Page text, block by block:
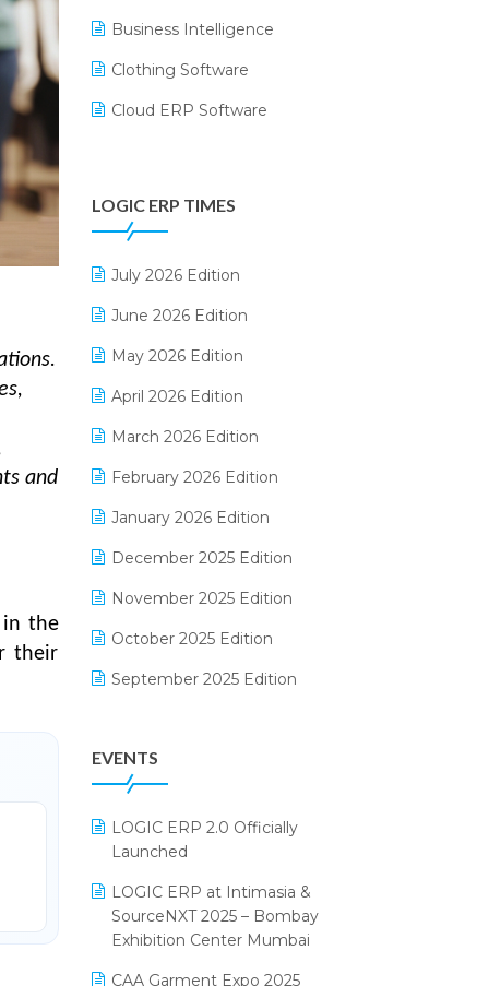
and
in the
their
Business Intelligence
Clothing Software
Cloud ERP Software
Digital Receipts
Distribution Software
E-Bills
E-commerce Integration
E-commerce Software Solutions
E-invoice
E-Way Bill
Electrical & Electronics Software
Expiry Stock Reporting Software
F&B
FMCG Software
Footwear Software
Grocery Software
GST
Inventory Management Software
Kirana Retail Billing Software
LOGIC ERP TIMES
July 2026 Edition
June 2026 Edition
May 2026 Edition
April 2026 Edition
March 2026 Edition
February 2026 Edition
January 2026 Edition
December 2025 Edition
November 2025 Edition
October 2025 Edition
September 2025 Edition
July 2025 Edition
June 2025 Edition
May 2025 Edition
April 2025 Edition
March 2025 Edition
EVENTS
LOGIC ERP 2.0 Officially
Launched
LOGIC ERP at Intimasia &
SourceNXT 2025 – Bombay
Exhibition Center Mumbai
CAA Garment Expo 2025